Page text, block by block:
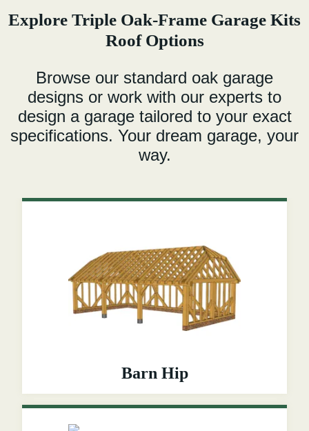
Explore Triple Oak-Frame Garage Kits
Roof Options
Browse our standard oak garage
designs or work with our experts to
design a garage tailored to your exact
specifications. Your dream garage, your
way.
Barn Hip